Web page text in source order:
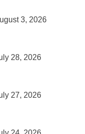
3, 2026
28, 2026
27, 2026